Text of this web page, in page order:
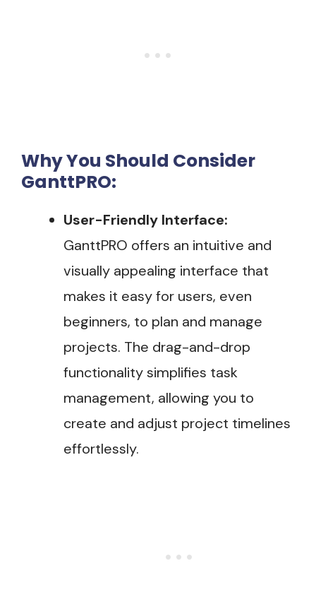
Why You Should Consider
GanttPRO:
User-Friendly Interface:
GanttPRO offers an intuitive and
visually appealing interface that
makes it easy for users, even
beginners, to plan and manage
projects. The drag-and-drop
functionality simplifies task
management, allowing you to
create and adjust project timelines
effortlessly.